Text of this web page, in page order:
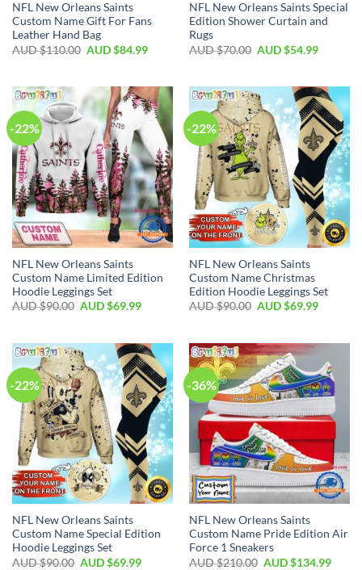
NFL New Orleans Saints
Custom Name Gift For Fans
Leather Hand Bag
AUD $110.00 AUD $84.99
NFL New Orleans Saints Special
Edition Shower Curtain and
Rugs
AUD $70.00 AUD $54.99
-22%
NFL New Orleans Saints
Custom Name Limited Edition
Hoodie Leggings Set
AUD $90.00 AUD $69.99
-22%
NFL New Orleans Saints
Custom Name Christmas
Edition Hoodie Leggings Set
AUD $90.00 AUD $69.99
-22%
NFL New Orleans Saints
Custom Name Special Edition
Hoodie Leggings Set
AUD $90.00 AUD $69.99
-36%
NFL New Orleans Saints
Custom Name Pride Edition Air
Force 1 Sneakers
AUD $210.00 AUD $134.99